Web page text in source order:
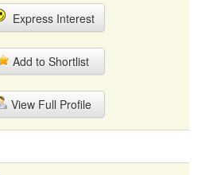
Express Interest
Add to Shortlist
View Full Profile